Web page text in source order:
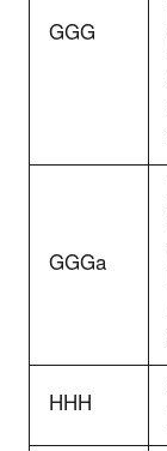
GGG
GGGa
HHH